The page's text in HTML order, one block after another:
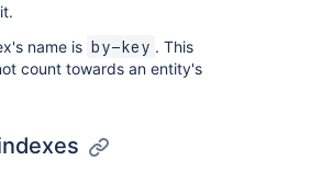
name is
by-key . This
count towards an entity's